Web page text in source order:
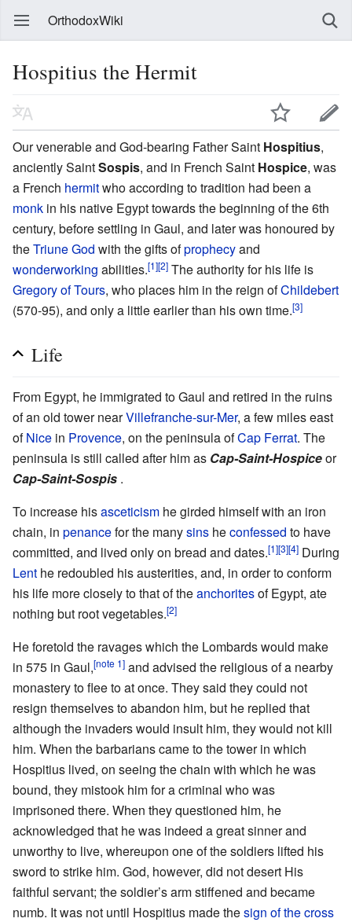
OrthodoxWiki
Hospitius the Hermit
Our venerable and God-bearing Father Saint Hospitius,
anciently SaintSospis, and in French Saint Hospice, was
a French hermitwho according to tradition had been a
monk in his native Egypt towards the beginning of the 6th
century, before settling in Gaul, and later was honoured by
theTriune God with the gifts ofprophecyand
wonderworking abilities.[1][2] The authority for his life is
Gregory of Tours, who places him in the reign ofChildebert
(570-95), and only a little earlier than his own time.[3]
Life
From Egypt, he immigrated to Gaul and retired in the ruins
of an old tower nearVillefranche-sur-Mer, a few miles east
ofNice in Provence, on the peninsula ofCap Ferrat. The
peninsula is still called after him as Cap-Saint-Hospiceor
Cap-Saint-Sospis .
To increase hisasceticism he girded himself with an iron
chain, in penancefor the manysins heconfessed to have
committed, and lived only on bread and dates.[1][3][4] During
Lent he redoubled his austerities, and, in order to conform
his life more closely to that of theanchoritesof Egypt, ate
nothing but root vegetables.[2]
He foretold the ravages which the Lombards would make
in 575 in Gaul,[note 1] and advised the religious of a nearby
monastery to flee to at once. They said they could not
resign themselves to abandon him, but he replied that
although the invaders would insult him, they would not kill
him. When the barbarians came to the tower in which
Hospitius lived, on seeing the chain with which he was
bound, they mistook him for a criminal who was
imprisoned there. When they questioned him, he
acknowledged that he was indeed a great sinner and
unworthy to live, whereupon one of the soldiers lifted his
sword to strike him. God, however, did not desert His
faithful servant; the soldier’s arm stiffened and became
numb. It was not until Hospitius made thesign of the cross